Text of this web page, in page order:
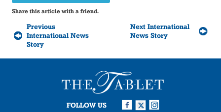
Share this article with a friend.
Previous
International News
Story
Next International
News Story
FOLLOW US